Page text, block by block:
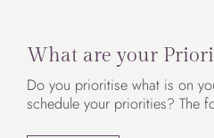
What are your
Do you prioritise what is on
schedule your priorities? The